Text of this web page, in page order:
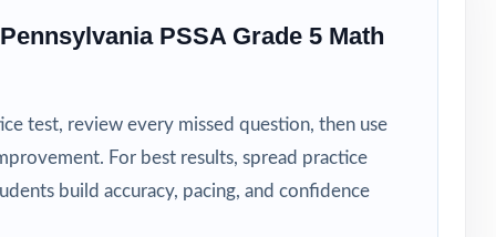
PSSA Grade 5 Math
test, review every missed question, then use
For best results, spread practice
build accuracy, pacing, and confidence